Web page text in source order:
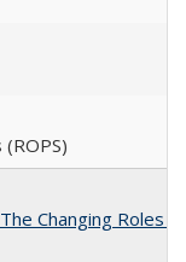
Changing Roles